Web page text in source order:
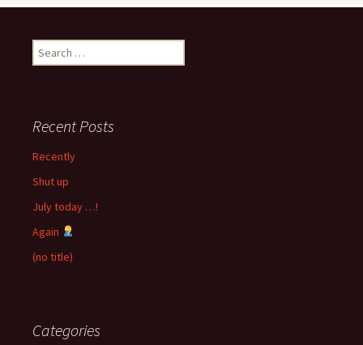
Search
for:
Recent Posts
Recently
Shut up
July today …!
Again
(no title)
Categories